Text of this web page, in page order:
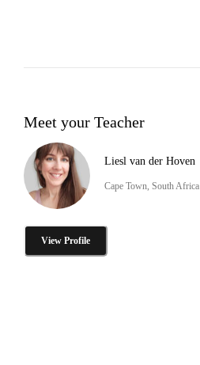
Meet your Teacher
Liesl van der Hoven
Cape Town, South Africa
View Profile